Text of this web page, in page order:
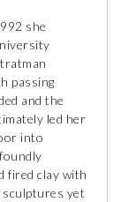
she
passing
and the
led her
into
fired clay with
sculptures yet